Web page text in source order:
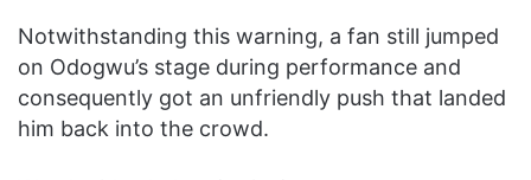
Notwithstanding this warning, a fan still jumped
on Odogwu’s stage during performance and
consequently got an unfriendly push that landed
him back into the crowd.